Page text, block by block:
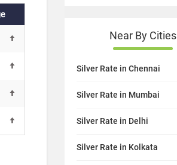
Near By Cities
Silver Rate in Chennai
Silver Rate in Mumbai
Silver Rate in Delhi
Silver Rate in Kolkata